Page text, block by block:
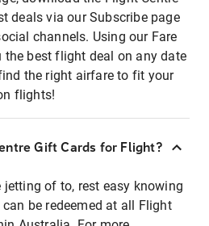
deals via our Subscribe page
channels. Using our Fare
the best flight deal on any date
the right airfare to fit your
flights!
Gift Cards for Flight?
jetting of to, rest easy knowing
be redeemed at all Flight